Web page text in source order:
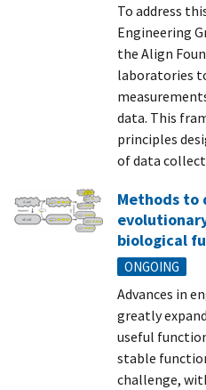
To address
Engineering
the Align
laboratories
data. This
principles
of data
Methods to
biological
ONGOING
Advances in
greatly
useful
stable
challenge,